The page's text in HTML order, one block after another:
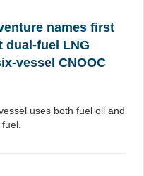
names first
dual-fuel LNG
vessel CNOOC
uses both fuel oil and